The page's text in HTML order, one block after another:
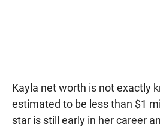
Kayla net worth is not exactly
estimated to be less than $1
star is still early in her career